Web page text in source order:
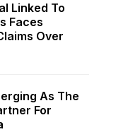
Linked To
Faces
Over
As The
For